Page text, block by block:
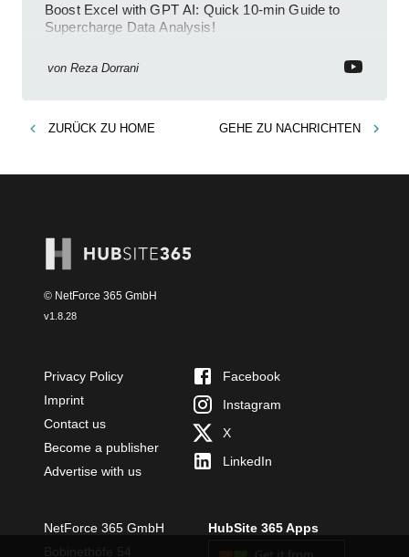
Boost Excel with GPT AI: Quick 10-min Guide to
Supercharge Data Analysis!
von Reza Dorrani
ZURÜCK ZU HOME GEHE ZU NACHRICHTEN
© NetForce 365 GmbH
v1.8.28
Privacy Policy
Imprint
Contact us
Become a publisher
Advertise with us
Facebook
Instagram
X
LinkedIn
NetForce 365 GmbH
HubSite 365 Apps